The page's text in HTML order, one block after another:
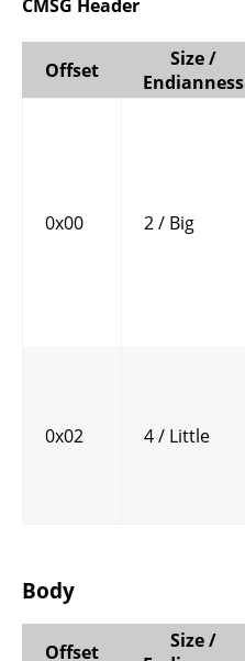
CMSG Header
Offset
Size /
Endianness
0x00 2 / Big
0x02 4 / Little
Body
Offset
Size /